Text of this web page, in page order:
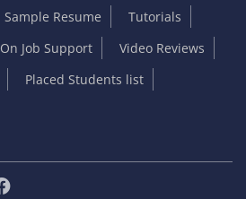
Sample Resume
Tutorials
On Job Support
Video Reviews
Placed Students list